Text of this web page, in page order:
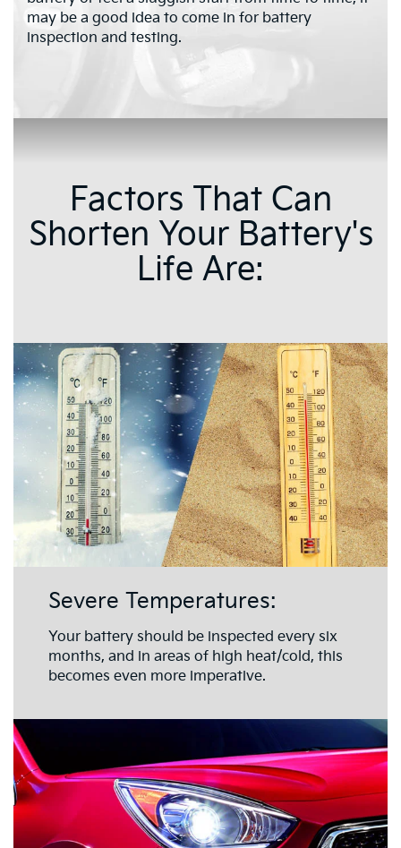
may be a good idea to come in for battery
inspection and testing.
Factors That Can
Shorten Your Battery's
Life Are:
Severe Temperatures:
Your battery should be inspected every six
months, and in areas of high heat/cold, this
becomes even more imperative.